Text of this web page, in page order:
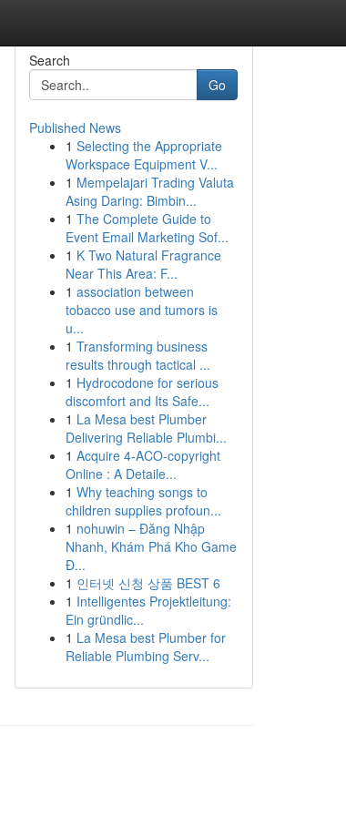
Search
Go
Published News
1 Selecting the Appropriate
Workspace Equipment V...
1 Mempelajari Trading Valuta
Asing Daring: Bimbin...
1 The Complete Guide to
Event Email Marketing Sof...
1 K Two Natural Fragrance
Near This Area: F...
1 association between
tobacco use and tumors is
u...
1 Transforming business
results through tactical ...
1 Hydrocodone for serious
discomfort and Its Safe...
1 La Mesa best Plumber
Delivering Reliable Plumbi...
1 Acquire 4-ACO-copyright
Online : A Detaile...
1 Why teaching songs to
children supplies profoun...
1 nohuwin – Đăng Nhập
Nhanh, Khám Phá Kho Game
Đ...
1 인터넷 신청 상품 BEST 6
1 Intelligentes Projektleitung:
Ein gründlic...
1 La Mesa best Plumber for
Reliable Plumbing Serv...